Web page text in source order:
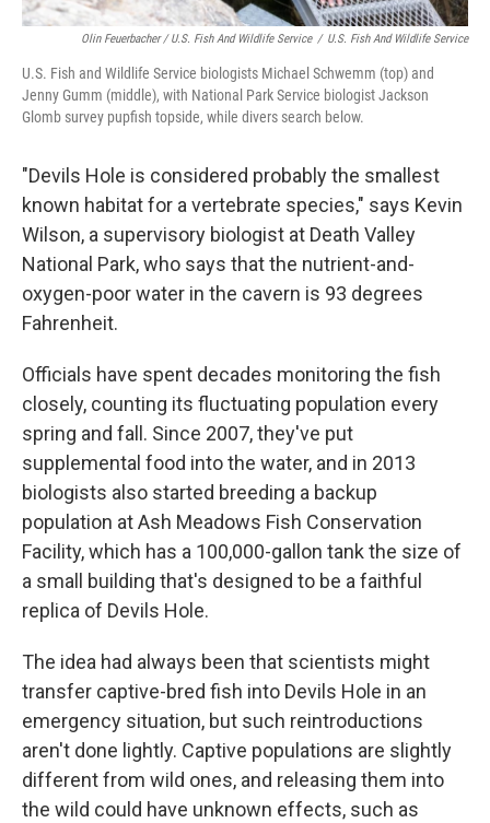
Olin Feuerbacher / U.S. Fish And Wildlife Service / U.S. Fish And Wildlife Service
U.S. Fish and Wildlife Service biologists Michael Schwemm (top) and
Jenny Gumm (middle), with National Park Service biologist Jackson
Glomb survey pupfish topside, while divers search below.
"Devils Hole is considered probably the smallest
known habitat for a vertebrate species," says Kevin
Wilson, a supervisory biologist at Death Valley
National Park, who says that the nutrient-and-
oxygen-poor water in the cavern is 93 degrees
Fahrenheit.
Officials have spent decades monitoring the fish
closely, counting its fluctuating population every
spring and fall. Since 2007, they've put
supplemental food into the water, and in 2013
biologists also started breeding a backup
population at Ash Meadows Fish Conservation
Facility, which has a 100,000-gallon tank the size of
a small building that's designed to be a faithful
replica of Devils Hole.
The idea had always been that scientists might
transfer captive-bred fish into Devils Hole in an
emergency situation, but such reintroductions
aren't done lightly. Captive populations are slightly
different from wild ones, and releasing them into
the wild could have unknown effects, such as